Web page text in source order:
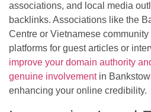
associations, and local media
backlinks. Associations like the
Centre or Vietnamese
platforms for guest articles or
improve your domain authority
genuine involvementin
enhancing your online credibility.